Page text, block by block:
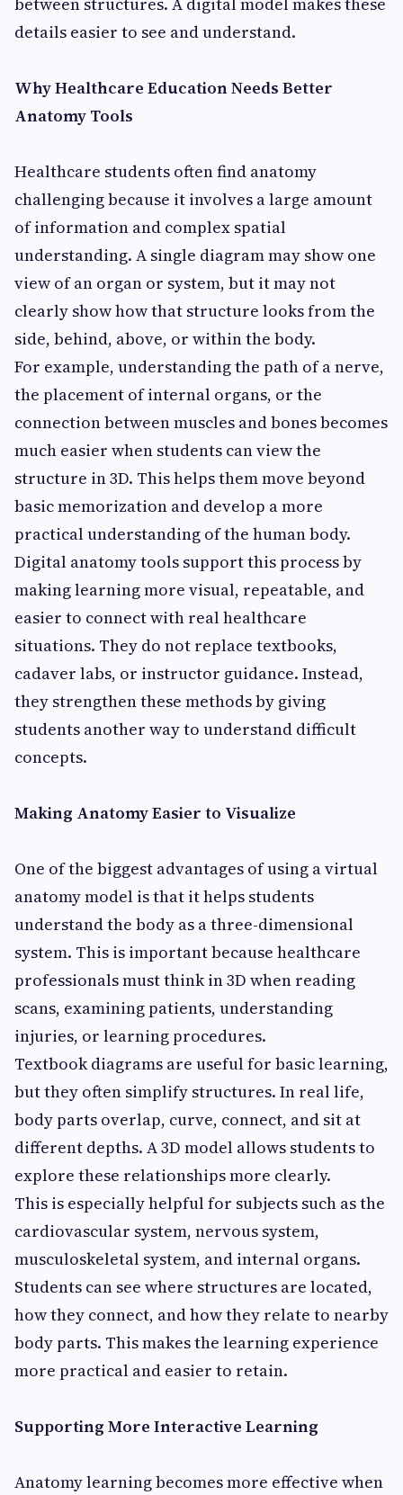
details easier to see and understand.
Why Healthcare Education Needs Better
Anatomy Tools
Healthcare students often find anatomy
challenging because it involves a large amount
of information and complex spatial
understanding. A single diagram may show one
view of an organ or system, but it may not
clearly show how that structure looks from the
side, behind, above, or within the body.
For example, understanding the path of a nerve,
the placement of internal organs, or the
connection between muscles and bones becomes
much easier when students can view the
structure in 3D. This helps them move beyond
basic memorization and develop a more
practical understanding of the human body.
Digital anatomy tools support this process by
making learning more visual, repeatable, and
easier to connect with real healthcare
situations. They do not replace textbooks,
cadaver labs, or instructor guidance. Instead,
they strengthen these methods by giving
students another way to understand difficult
concepts.
Making Anatomy Easier to Visualize
One of the biggest advantages of using a virtual
anatomy model is that it helps students
understand the body as a three-dimensional
system. This is important because healthcare
professionals must think in 3D when reading
scans, examining patients, understanding
injuries, or learning procedures.
Textbook diagrams are useful for basic learning,
but they often simplify structures. In real life,
body parts overlap, curve, connect, and sit at
different depths. A 3D model allows students to
explore these relationships more clearly.
This is especially helpful for subjects such as the
cardiovascular system, nervous system,
musculoskeletal system, and internal organs.
Students can see where structures are located,
how they connect, and how they relate to nearby
body parts. This makes the learning experience
more practical and easier to retain.
Supporting More Interactive Learning
Anatomy learning becomes more effective when